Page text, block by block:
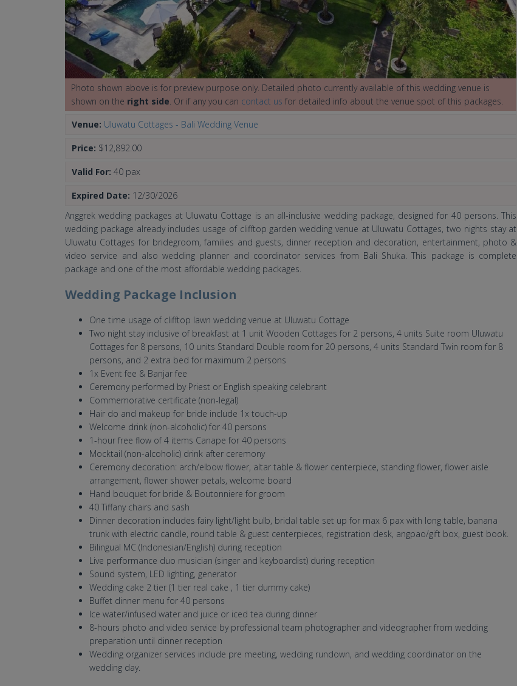
Photo shown above is for preview purpose only. Detailed photo currently available of this wedding venue is
shown on the right side. Or if any you can contact us for detailed info about the venue spot of this packages.
Venue: Uluwatu Cottages - Bali Wedding Venue
Price: $12,892.00
Valid For: 40 pax
Expired Date: 12/30/2026
Anggrek wedding packages at Uluwatu Cottage is an all-inclusive wedding package, designed for 40 persons. This
wedding package already includes usage of clifftop garden wedding venue at Uluwatu Cottages, two nights stay at
Uluwatu Cottages for bridegroom, families and guests, dinner reception and decoration, entertainment, photo &
video service and also wedding planner and coordinator services from Bali Shuka. This package is complete
package and one of the most affordable wedding packages.
Wedding Package Inclusion
One time usage of clifftop lawn wedding venue at Uluwatu Cottage
Two night stay inclusive of breakfast at 1 unit Wooden Cottages for 2 persons, 4 units Suite room Uluwatu
Cottages for 8 persons, 10 units Standard Double room for 20 persons, 4 units Standard Twin room for 8
persons, and 2 extra bed for maximum 2 persons
1x Event fee & Banjar fee
Ceremony performed by Priest or English speaking celebrant
Commemorative certificate (non-legal)
Hair do and makeup for bride include 1x touch-up
Welcome drink (non-alcoholic) for 40 persons
1-hour free flow of 4 items Canape for 40 persons
Mocktail (non-alcoholic) drink after ceremony
Ceremony decoration: arch/elbow flower, altar table & flower centerpiece, standing flower, flower aisle
arrangement, flower shower petals, welcome board
Hand bouquet for bride & Boutonniere for groom
40 Tiffany chairs and sash
Dinner decoration includes fairy light/light bulb, bridal table set up for max 6 pax with long table, banana
trunk with electric candle, round table & guest centerpieces, registration desk, angpao/gift box, guest book.
Bilingual MC (Indonesian/English) during reception
Live performance duo musician (singer and keyboardist) during reception
Sound system, LED lighting, generator
Wedding cake 2 tier (1 tier real cake , 1 tier dummy cake)
Buffet dinner menu for 40 persons
Ice water/infused water and juice or iced tea during dinner
8-hours photo and video service by professional team photographer and videographer from wedding
preparation until dinner reception
Wedding organizer services include pre meeting, wedding rundown, and wedding coordinator on the
wedding day.